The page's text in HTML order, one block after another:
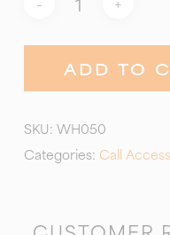
ADD TO
SKU: WH050
Categories: Call